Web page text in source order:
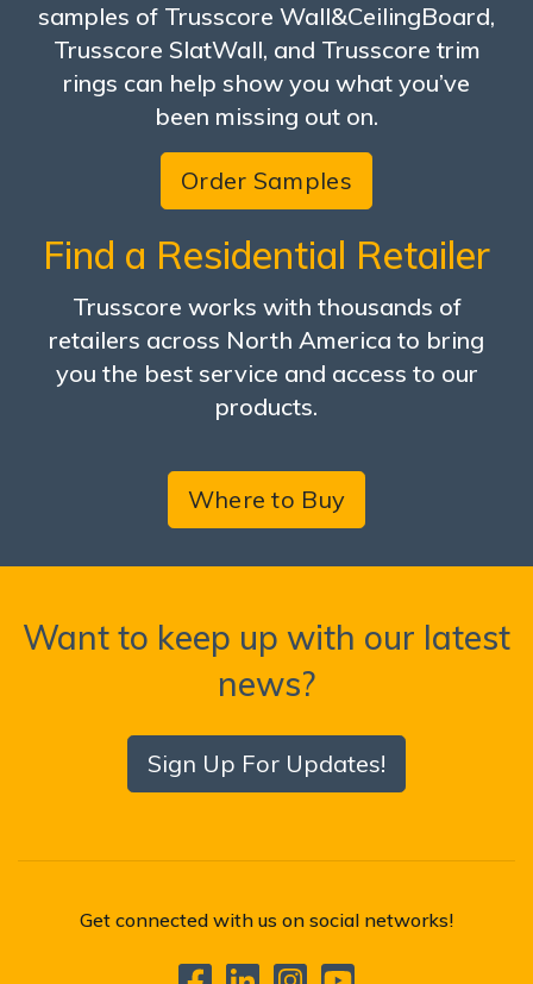
samples of Trusscore Wall&CeilingBoard,
Trusscore SlatWall, and Trusscore trim
rings can help show you what you’ve
been missing out on.
Order Samples
Find a Residential Retailer
Trusscore works with thousands of
retailers across North America to bring
you the best service and access to our
products.
Where to Buy
Want to keep up with our latest
news?
Sign Up For Updates!
Get connected with us on social networks!